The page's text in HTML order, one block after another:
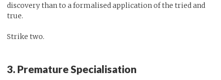
discovery than to a formalised application of the tried and
true.
Strike two.
3. Premature Specialisation